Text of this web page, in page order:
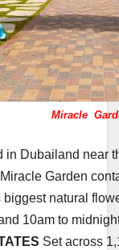
Miracle
in Dubailand near
Garden
biggest natural
10am to
Set across